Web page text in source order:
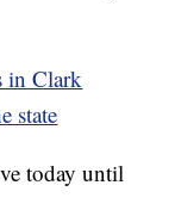
in Clark
state
today until